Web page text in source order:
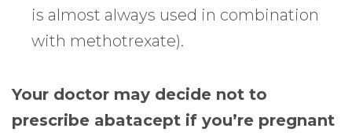
is almost always used in combination
with methotrexate).
Your doctor may decide not to
prescribe abatacept if you’re pregnant